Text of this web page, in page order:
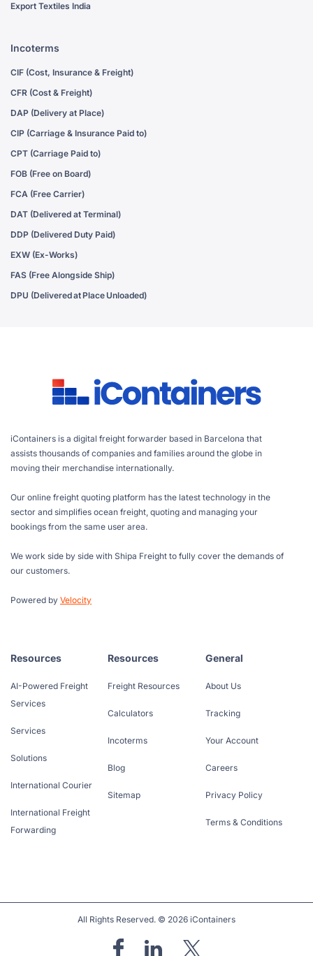
Export Textiles India
Incoterms
CIF (Cost, Insurance & Freight)
CFR (Cost & Freight)
DAP (Delivery at Place)
CIP (Carriage & Insurance Paid to)
CPT (Carriage Paid to)
FOB (Free on Board)
FCA (Free Carrier)
DAT (Delivered at Terminal)
DDP (Delivered Duty Paid)
EXW (Ex-Works)
FAS (Free Alongside Ship)
DPU (Delivered at Place Unloaded)
iContainers is a digital freight forwarder based in Barcelona that
assists thousands of companies and families around the globe in
moving their merchandise internationally.
Our online freight quoting platform has the latest technology in the
sector and simplifies ocean freight, quoting and managing your
bookings from the same user area.
We work side by side with Shipa Freight to fully cover the demands of
our customers.
Powered by Velocity
Resources
AI-Powered Freight
Services
Services
Solutions
International Courier
International Freight
Forwarding
Resources
Freight Resources
Calculators
Incoterms
Blog
Sitemap
General
About Us
Tracking
Your Account
Careers
Privacy Policy
Terms & Conditions
All Rights Reserved. © 2026 iContainers